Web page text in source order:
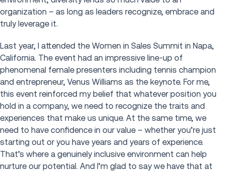
organization – as long as leaders recognize, embrace and
truly leverage it.
Last year, I attended the Women in Sales Summit in Napa,
California. The event had an impressive line-up of
phenomenal female presenters including tennis champion
and entrepreneur, Venus Williams as the keynote. For me,
this event reinforced my belief that whatever position you
hold in a company, we need to recognize the traits and
experiences that make us unique. At the same time, we
need to have confidence in our value – whether you’re just
starting out or you have years and years of experience.
That’s where a genuinely inclusive environment can help
nurture our potential. And I’m glad to say we have that at